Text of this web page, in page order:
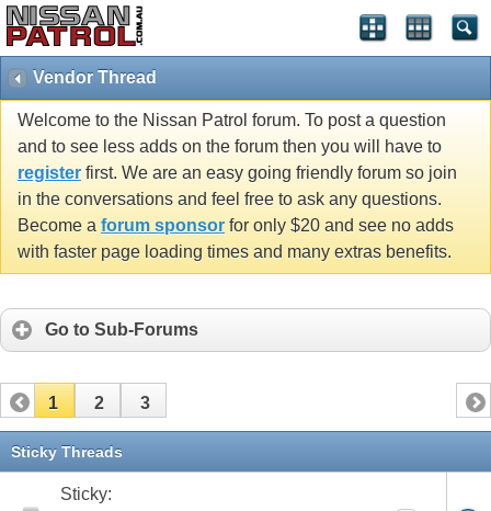
Vendor Thread
Welcome to the Nissan Patrol forum. To post a question
and to see less adds on the forum then you will have to
register first. We are an easy going friendly forum so join
in the conversations and feel free to ask any questions.
Become a forum sponsor for only $20 and see no adds
with faster page loading times and many extras benefits.
Go to Sub-Forums
1 2 3
Sticky Threads
Sticky: